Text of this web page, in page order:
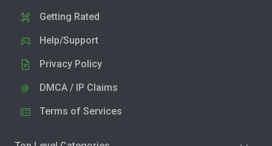
Getting Rated
Help/Support
Privacy Policy
DMCA / IP Claims
Terms of Services